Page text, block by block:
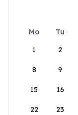
Mo Tu
1
2
8 9
15 16
22 23